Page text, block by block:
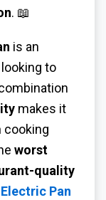
. 📖
is an
to
makes it
cooking
worst
quality
Pan